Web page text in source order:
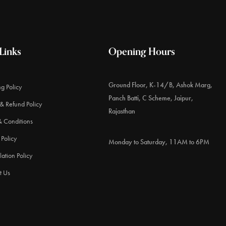
Policy
Refund Policy
Conditions
Policy
Us
Opening Hours
Ground Floor, K-14/B, Ashok Marg,
Panch Batti, C Scheme, Jaipur,
Rajasthan
Monday to Saturday, 11AM to 6PM